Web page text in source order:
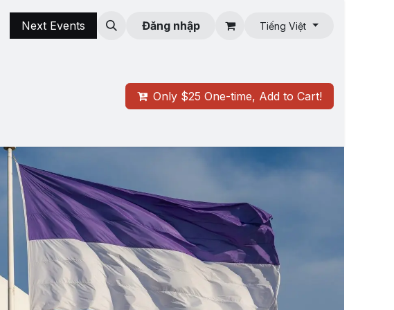
FARS Terrestrial Roman Oasis
Next Events Đăng nhập Tiếng Việt
Only $25 One-time, Add to Cart!